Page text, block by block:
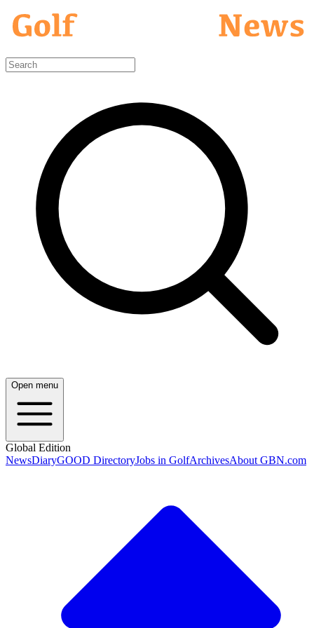
Open menu
Global Edition
NewsDiaryGOOD DirectoryJobs in GolfArchivesAbout GBN.com